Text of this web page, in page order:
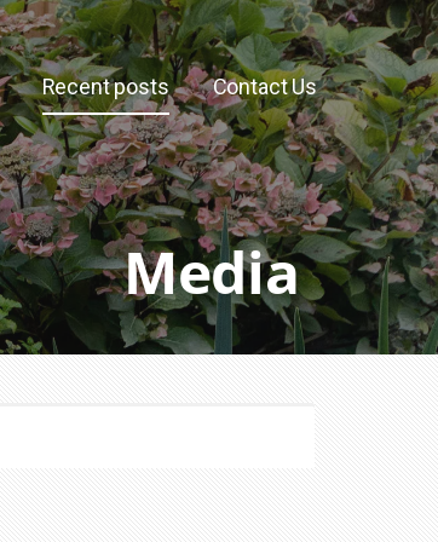
Recent posts Contact Us
Media